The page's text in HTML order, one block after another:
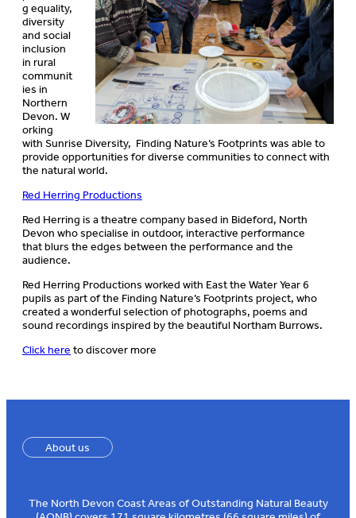
g equality,
diversity
and social
inclusion
in rural
communit
ies in
Northern
Devon. W
orking
with Sunrise Diversity, Finding Nature’s Footprints was able to
provide opportunities for diverse communities to connect with
the natural world. ​
Red Herring Productions
Red Herring is a theatre company based in Bideford, North
Devon who specialise in outdoor, interactive performance
that blurs the edges between the performance and the
audience.​
Red Herring Productions worked with East the Water Year 6
pupils as part of the Finding Nature’s Footprints project, who
created a wonderful selection of photographs, poems and
sound recordings inspired by the beautiful Northam Burrows.
Click here to discover more ​
About us
The North Devon Coast Areas of Outstanding Natural Beauty